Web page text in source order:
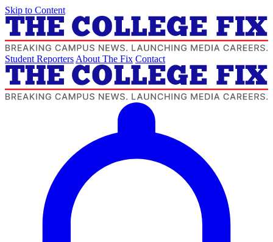
Skip to Content
Student Reporters About The Fix Contact